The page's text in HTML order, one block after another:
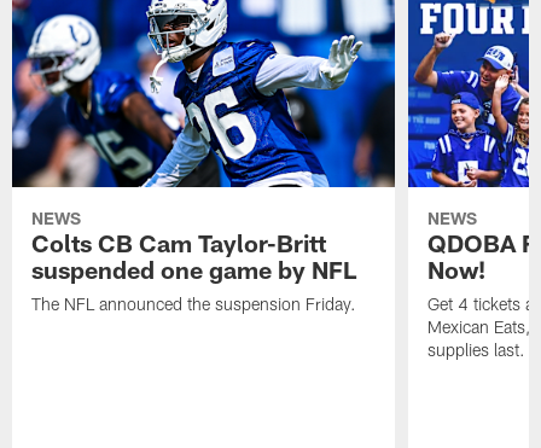
NEWS
Colts CB Cam Taylor-Britt
suspended one game by NFL
The NFL announced the suspension Friday.
NEWS
QDOBA
Now!
Get 4 tickets
Mexican Eats,
supplies last.